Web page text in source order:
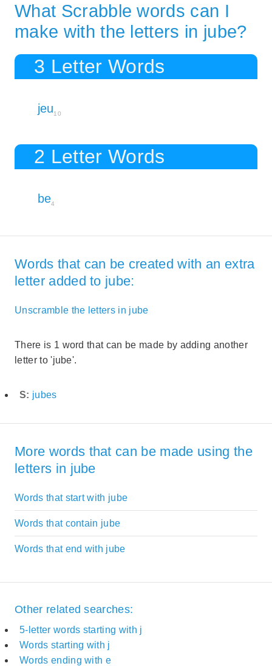
What Scrabble words can I
make with the letters in jube?
3 Letter Words
jeu10
2 Letter Words
be4
Words that can be created with an extra
letter added to jube:
Unscramble the letters in jube
There is 1 word that can be made by adding another
letter to 'jube'.
S: jubes
More words that can be made using the
letters in jube
Words that start with jube
Words that contain jube
Words that end with jube
Other related searches:
5-letter words starting with j
Words starting with j
Words ending with e